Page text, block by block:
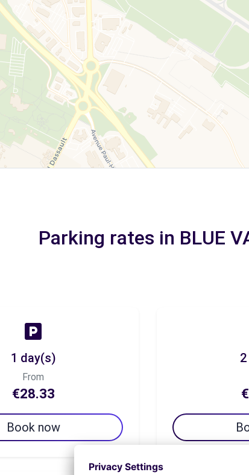
Parking rates in BLUE
1 day(s)
From
€28.33
Book now